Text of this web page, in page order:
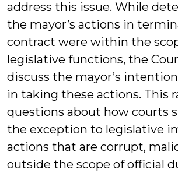
address this issue. While
the mayor’s actions in
contract were within the
legislative functions, the
discuss the mayor’s
in taking these actions. This
questions about how courts
the exception to legislative
actions that are corrupt,
outside the scope of official